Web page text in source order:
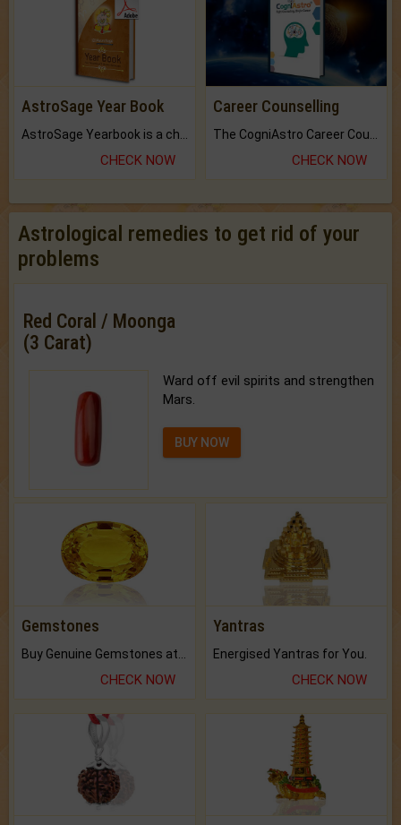
AstroSage Year Book
AstroSage Yearbook is a channel to fulfill your dreams and destiny.
CHECK NOW
Career Counselling
The CogniAstro Career Counselling Report is the most comprehensive report available on this topic.
CHECK NOW
Astrological remedies to get rid of your
problems
Red Coral / Moonga
(3 Carat)
Ward off evil spirits and strengthen
Mars.
BUY NOW
Gemstones
CHECK NOW
Yantras
Energised Yantras for You.
CHECK NOW